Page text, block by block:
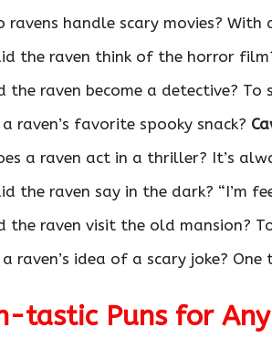
ravens handle scary movies?
the raven think of the horror
the raven become a detective? To
a raven’s favorite spooky snack?
a raven act in a thriller? It’s
the raven say in the dark? “I’m
the raven visit the old mansion?
a raven’s idea of a scary joke?
tastic Puns for